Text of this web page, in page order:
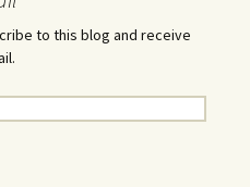
to this blog and receive